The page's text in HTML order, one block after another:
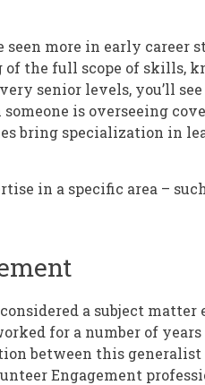
more in early career
the full scope of skills,
senior levels, you’ll
is overseeing
bring specialization in
in a specific area –
a subject matter
for a number of years
between this generalist
Engagement